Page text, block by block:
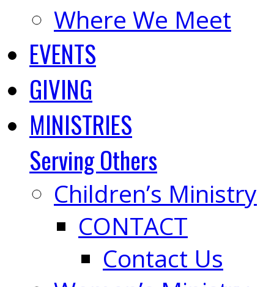
Where We Meet
EVENTS
GIVING
MINISTRIES
Serving Others
Children’s Ministry
CONTACT
Contact Us